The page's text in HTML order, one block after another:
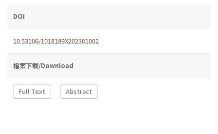
DOI
10.53106/1018189X202301002
檔案下載/Download
Full Text Abstract